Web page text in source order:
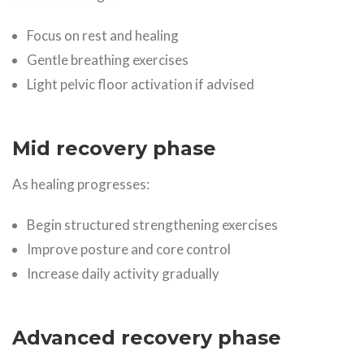
Focus on rest and healing
Gentle breathing exercises
Light pelvic floor activation if advised
Mid recovery phase
As healing progresses:
Begin structured strengthening exercises
Improve posture and core control
Increase daily activity gradually
Advanced recovery phase